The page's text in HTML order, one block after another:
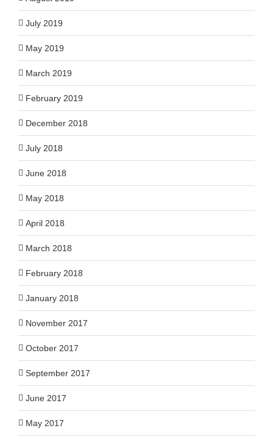
July 2019
May 2019
March 2019
February 2019
December 2018
July 2018
June 2018
May 2018
April 2018
March 2018
February 2018
January 2018
November 2017
October 2017
September 2017
June 2017
May 2017